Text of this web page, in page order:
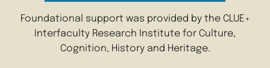
Foundational support was provided by the CLUE+
Interfaculty Research Institute for Culture,
Cognition, History and Heritage.